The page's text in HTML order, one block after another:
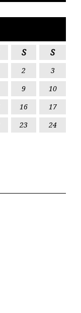
S S
2
3
9
10
16
17
23
24